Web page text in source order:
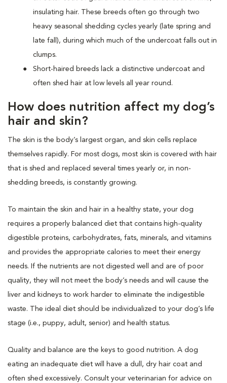
insulating hair. These breeds often go through two
heavy seasonal shedding cycles yearly (late spring and
late fall), during which much of the undercoat falls out in
clumps.
Short-haired breeds lack a distinctive undercoat and
often shed hair at low levels all year round.
How does nutrition affect my dog’s
hair and skin?
The skin is the body’s largest organ, and skin cells replace
themselves rapidly. For most dogs, most skin is covered with hair
that is shed and replaced several times yearly or, in non-
shedding breeds, is constantly growing.
To maintain the skin and hair in a healthy state, your dog
requires a properly balanced diet that contains high-quality
digestible proteins, carbohydrates, fats, minerals, and vitamins
and provides the appropriate calories to meet their energy
needs. If the nutrients are not digested well and are of poor
quality, they will not meet the body’s needs and will cause the
liver and kidneys to work harder to eliminate the indigestible
waste. The ideal diet should be individualized to your dog’s life
stage (i.e., puppy, adult, senior) and health status.
Quality and balance are the keys to good nutrition. A dog
eating an inadequate diet will have a dull, dry hair coat and
often shed excessively. Consult your veterinarian for advice on